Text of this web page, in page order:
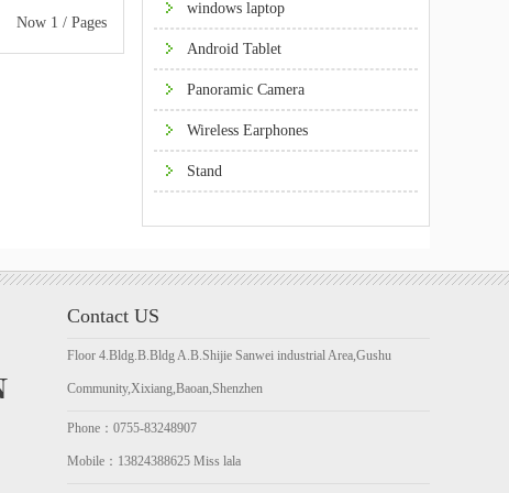
windows laptop
Android Tablet
Panoramic Camera
Wireless Earphones
Stand
Now 1 / Pages
Contact US
Floor 4.Bldg.B.Bldg A.B.Shijie Sanwei industrial Area,Gushu
Community,Xixiang,Baoan,Shenzhen
Phone：0755-83248907
Mobile：13824388625 Miss lala